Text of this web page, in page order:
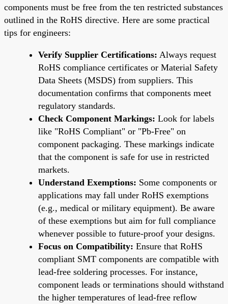
components must be free from the ten restricted substances
outlined in the RoHS directive. Here are some practical
tips for engineers:
Verify Supplier Certifications: Always request
RoHS compliance certificates or Material Safety
Data Sheets (MSDS) from suppliers. This
documentation confirms that components meet
regulatory standards.
Check Component Markings: Look for labels
like "RoHS Compliant" or "Pb-Free" on
component packaging. These markings indicate
that the component is safe for use in restricted
markets.
Understand Exemptions: Some components or
applications may fall under RoHS exemptions
(e.g., medical or military equipment). Be aware
of these exemptions but aim for full compliance
whenever possible to future-proof your designs.
Focus on Compatibility: Ensure that RoHS
compliant SMT components are compatible with
lead-free soldering processes. For instance,
component leads or terminations should withstand
the higher temperatures of lead-free reflow